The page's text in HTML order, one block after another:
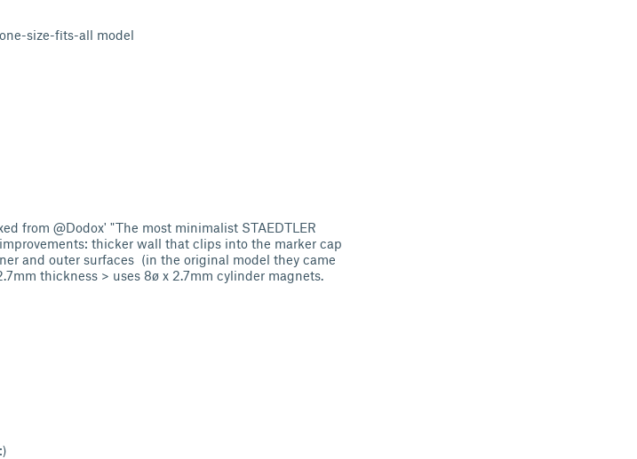
one-size-fits-all model
from @Dodox' "The most minimalist STAEDTLER
thicker wall that clips into the marker cap
and outer surfaces (in the original model they came
thickness > uses 8ø x 2.7mm cylinder magnets.